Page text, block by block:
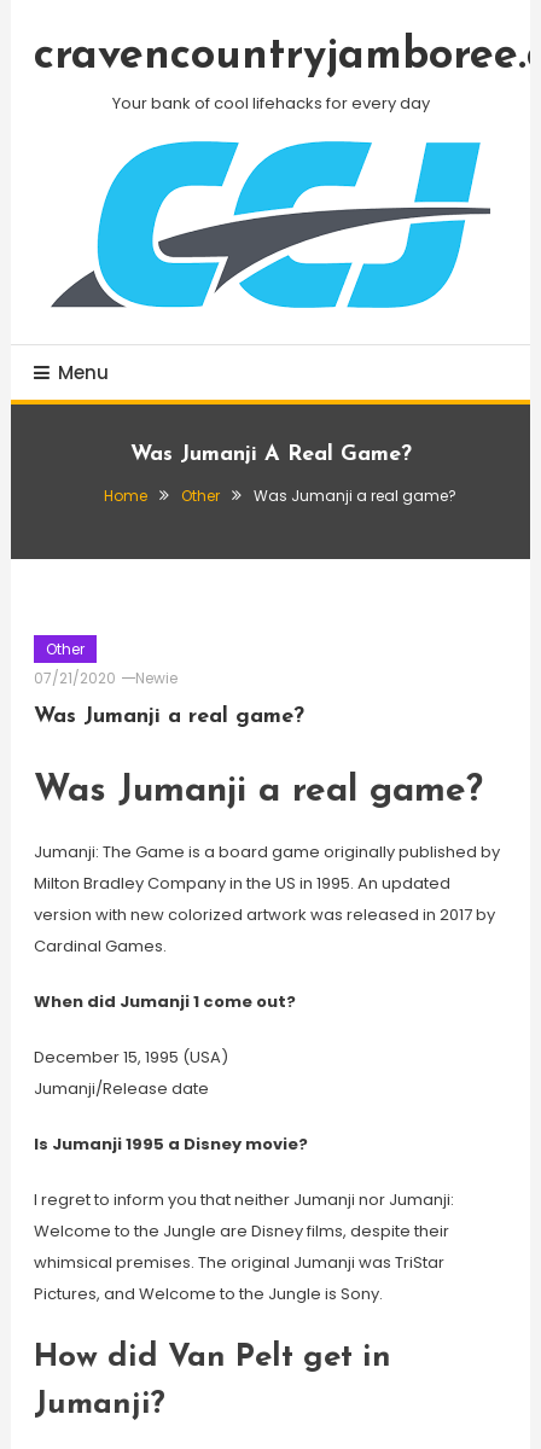
Your bank of cool lifehacks for every day
Menu
Was Jumanji A Real Game?
Home Other Was Jumanji a real game?
Other
07/21/2020
Newie
Was Jumanji a real game?
Was Jumanji a real game?
Jumanji: The Game is a board game originally published by
Milton Bradley Company in the US in 1995. An updated
version with new colorized artwork was released in 2017 by
Cardinal Games.
When did Jumanji 1 come out?
December 15, 1995 (USA)
Jumanji/Release date
Is Jumanji 1995 a Disney movie?
I regret to inform you that neither Jumanji nor Jumanji:
Welcome to the Jungle are Disney films, despite their
whimsical premises. The original Jumanji was TriStar
Pictures, and Welcome to the Jungle is Sony.
How did Van Pelt get in
Jumanji?